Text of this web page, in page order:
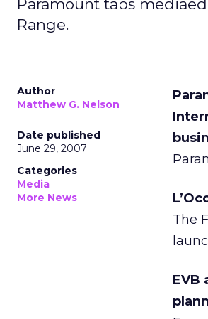
Paramount taps
Range.
Author
Matthew G. Nelson
Date published
June 29, 2007
Categories
Media
More News
The
EVB